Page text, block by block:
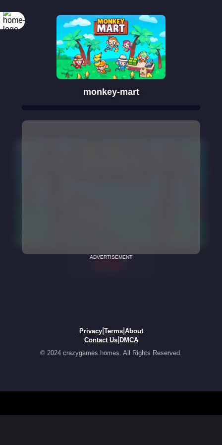
monkey-mart
ADVERTISEMENT
Privacy| Terms| About
Contact Us| DMCA
© 2024 crazygames.homes. All Rights Reserved.